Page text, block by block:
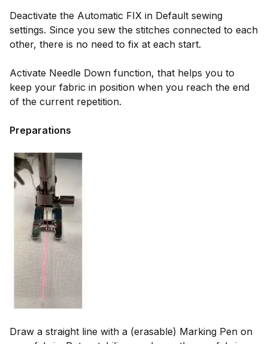
Deactivate the Automatic FIX in Default sewing
settings. Since you sew the stitches connected to each
other, there is no need to fix at each start.
Activate Needle Down function, that helps you to
keep your fabric in position when you reach the end
of the current repetition.
Preparations
Draw a straight line with a (erasable) Marking Pen on